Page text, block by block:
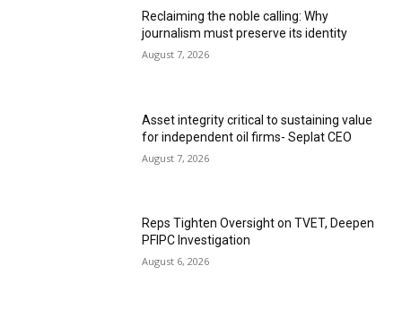
Reclaiming the noble calling: Why
journalism must preserve its identity
August 7, 2026
Asset integrity critical to sustaining value
for independent oil firms- Seplat CEO
August 7, 2026
Reps Tighten Oversight on TVET, Deepen
PFIPC Investigation
August 6, 2026